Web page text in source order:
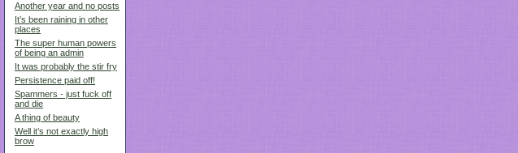
Another year and no posts
It’s been raining in other
places
The super human powers
of being an admin
It was probably the stir fry
Persistence paid off!
Spammers - just fuck off
and die
A thing of beauty
Well it’s not exactly high
brow